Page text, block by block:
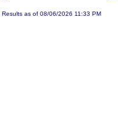
Results as of 08/06/2026 11:33 PM